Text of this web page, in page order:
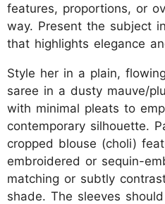
features, proportions, or
way. Present the subject
that highlights elegance
Style her in a plain,
saree in a dusty mauve/
with minimal pleats to
contemporary silhouette.
cropped blouse (choli)
embroidered or sequin-
matching or subtly
shade. The sleeves